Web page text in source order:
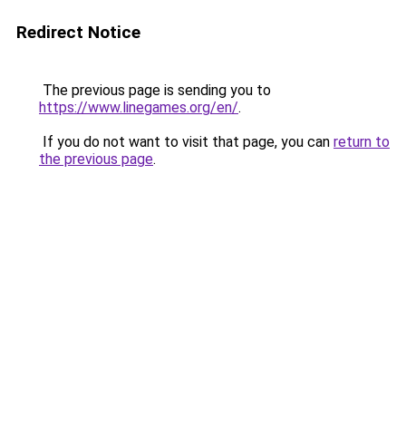
Redirect Notice
The previous page is sending you to
https://www.linegames.org/en/.
If you do not want to visit that page, you can return to
the previous page.